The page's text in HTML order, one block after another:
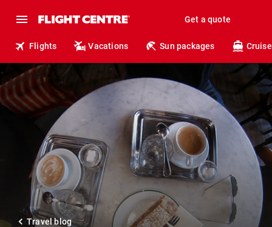
Get a quote
Flights Vacations Sun packages
Travel blog